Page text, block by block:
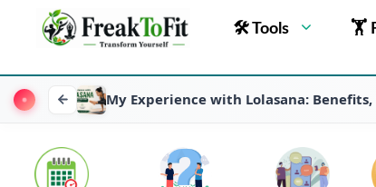
🛠 Tools 🏋
My Experience with Lolasana: